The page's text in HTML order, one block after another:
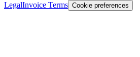
LegalInvoice Terms Cookie preferences